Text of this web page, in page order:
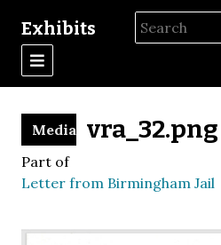
Exhibits
vra_32.png
Media
Part of
Letter from Birmingham Jail